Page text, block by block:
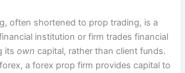
often shortened to prop trading, is a
institution or firm trades financial
itsown capital, rather than client funds.
a forex prop firm provides capital to